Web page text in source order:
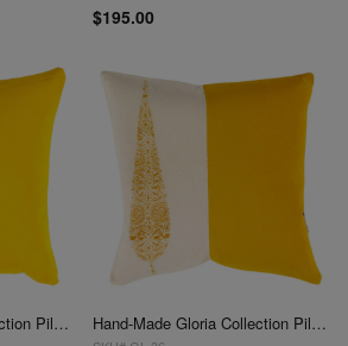
$195.00
Hand-Made Gloria Collection Pillows 16" Hand-Made Gloria Collection Pillows 16''